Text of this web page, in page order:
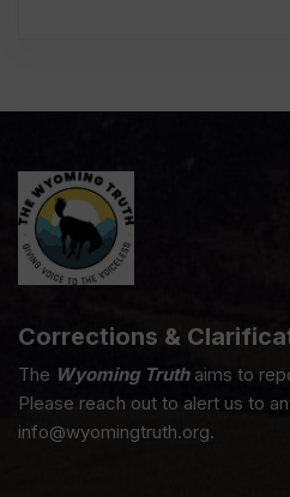
Corrections &
The Wyoming Truthaims to
Please reach out to alert us to
info@wyomingtruth.org.